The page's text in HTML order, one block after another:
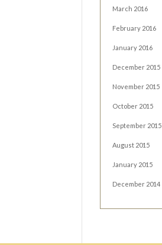
March 2016
February 2016
January 2016
December 2015
November 2015
October 2015
September 2015
August 2015
January 2015
December 2014